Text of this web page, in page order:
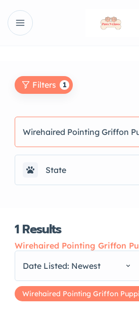
Filters 1
Wirehaired Pointing Griffon
State
1Results
Wirehaired Pointing Griffon
Date Listed: Newest
Wirehaired Pointing Griffon